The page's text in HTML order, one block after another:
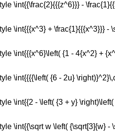
\int{{\frac{2}{{{z^6}}} -
\int{{{x^3} + \frac{1}{{{x^3}}} -
\int{{{x^6}\left( {1 - 4{x^2} +
\int{{{{\left( {6 - 2u}
\int{{2 - \left( {3 + y}
\int{{\sqrt w \left( {\sqrt[3]{w} -